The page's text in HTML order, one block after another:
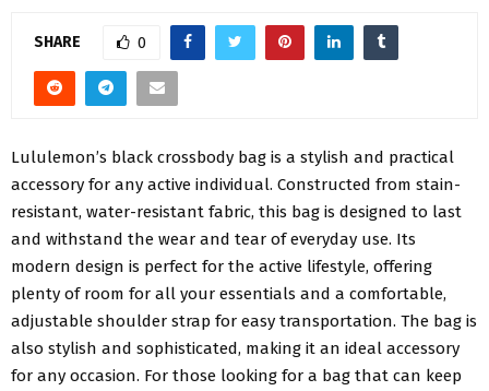
SHARE 0
Lululemon’s black crossbody bag is a stylish and practical
accessory for any active individual. Constructed from stain-
resistant, water-resistant fabric, this bag is designed to last
and withstand the wear and tear of everyday use. Its
modern design is perfect for the active lifestyle, offering
plenty of room for all your essentials and a comfortable,
adjustable shoulder strap for easy transportation. The bag is
also stylish and sophisticated, making it an ideal accessory
for any occasion. For those looking for a bag that can keep